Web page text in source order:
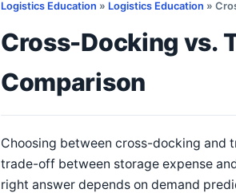
Logistics Education » Logistics Education »
Cross-Docking vs.
Comparison
Choosing between cross-docking
trade-off between storage expense
right answer depends on demand